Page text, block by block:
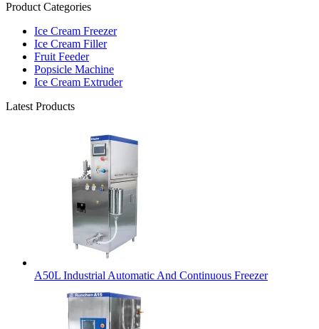
Product Categories
Ice Cream Freezer
Ice Cream Filler
Fruit Feeder
Popsicle Machine
Ice Cream Extruder
Latest Products
A50L Industrial Automatic And Continuous Freezer